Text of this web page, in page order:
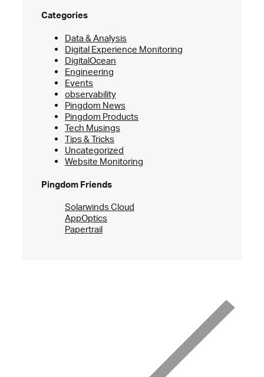
Categories
Data & Analysis
Digital Experience Monitoring
DigitalOcean
Engineering
Events
observability
Pingdom News
Pingdom Products
Tech Musings
Tips & Tricks
Uncategorized
Website Monitoring
Pingdom Friends
Solarwinds Cloud
AppOptics
Papertrail